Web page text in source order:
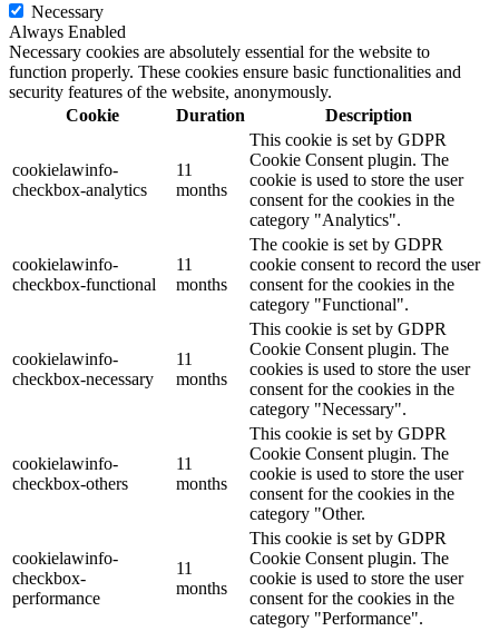
Necessary
Always Enabled
Necessary cookies are absolutely essential for the website to
function properly. These cookies ensure basic functionalities and
security features of the website, anonymously.
Cookie
Duration Description
cookielawinfo-
checkbox-analytics
11
months
This cookie is set by GDPR
Cookie Consent plugin. The
cookie is used to store the user
consent for the cookies in the
category "Analytics".
cookielawinfo-
checkbox-functional
11
months
The cookie is set by GDPR
cookie consent to record the user
consent for the cookies in the
category "Functional".
cookielawinfo-
checkbox-necessary
11
months
This cookie is set by GDPR
Cookie Consent plugin. The
cookies is used to store the user
consent for the cookies in the
category "Necessary".
cookielawinfo-
checkbox-others
11
months
This cookie is set by GDPR
Cookie Consent plugin. The
cookie is used to store the user
consent for the cookies in the
category "Other.
cookielawinfo-
checkbox-
performance
11
months
This cookie is set by GDPR
Cookie Consent plugin. The
cookie is used to store the user
consent for the cookies in the
category "Performance".